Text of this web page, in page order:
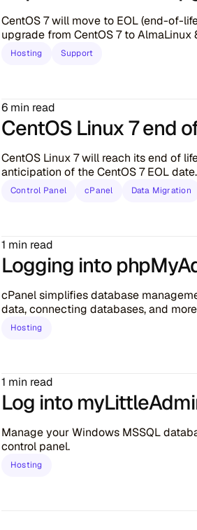
CentOS 7 will move to EOL (end-of-
upgrade from CentOS 7 to AlmaLinux
Hosting Support
6 min read
CentOS Linux 7 end
CentOS Linux 7 will reach its end of
anticipation of the CentOS 7 EOL date.
Control Panel cPanel Data Migration
1 min read
Logging into
cPanel simplifies database
data, connecting databases, and
Hosting
1 min read
Log into
Manage your Windows MSSQL
control panel.
Hosting